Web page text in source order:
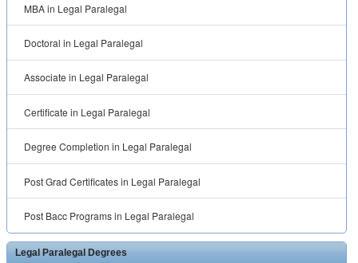
MBA in Legal Paralegal
Doctoral in Legal Paralegal
Associate in Legal Paralegal
Certificate in Legal Paralegal
Degree Completion in Legal Paralegal
Post Grad Certificates in Legal Paralegal
Post Bacc Programs in Legal Paralegal
Legal Paralegal Degrees